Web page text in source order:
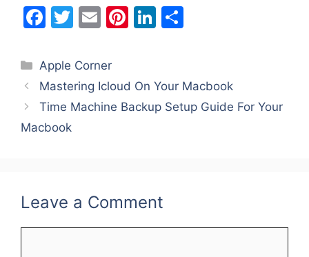
F
c
e
b
o
T
itt
er
E
ai
l
Pi
e
st
Li
e
dI
e
Categories
Apple Corner
Mastering Icloud On Your Macbook
Time Machine Backup Setup Guide For Your
Macbook
Leave a Comment